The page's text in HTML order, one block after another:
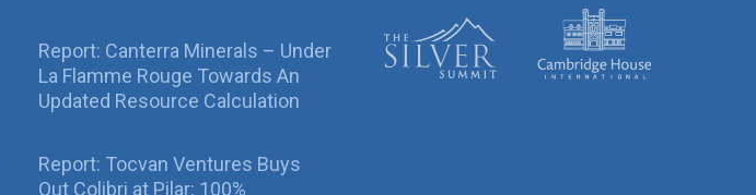
Report: Canterra Minerals – Under
La Flamme Rouge Towards An
Updated Resource Calculation
Report: Tocvan Ventures Buys
Out Colibri at Pilar: 100%